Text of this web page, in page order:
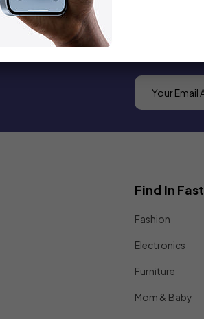
Find In Fast
Fashion
Electronics
Furniture
Mom & Baby